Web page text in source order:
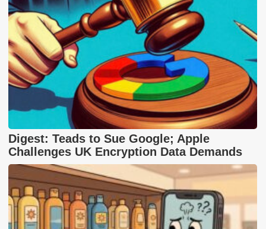
Digest: Teads to Sue Google; Apple
Challenges UK Encryption Data Demands